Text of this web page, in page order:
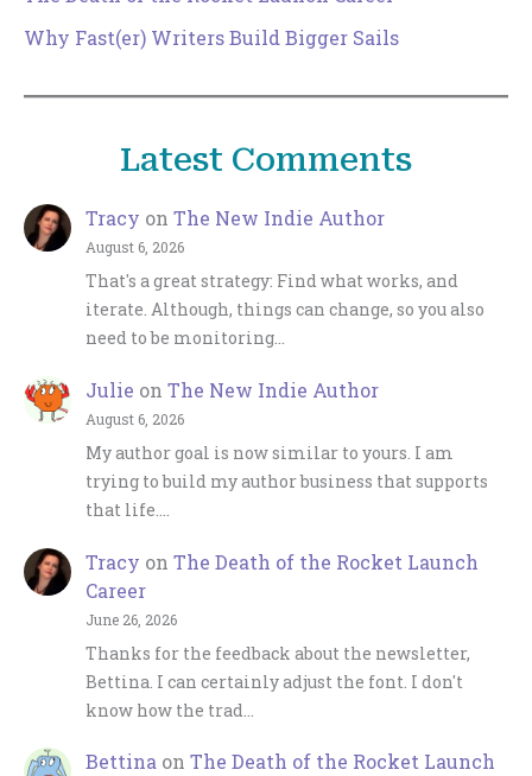
Why Fast(er) Writers Build Bigger Sails
Latest Comments
Tracy on The New Indie Author
August 6, 2026
That's a great strategy: Find what works, and
iterate. Although, things can change, so you also
need to be monitoring…
Julie on The New Indie Author
August 6, 2026
My author goal is now similar to yours. I am
trying to build my author business that supports
that life.…
Tracy on The Death of the Rocket Launch
Career
June 26, 2026
Thanks for the feedback about the newsletter,
Bettina. I can certainly adjust the font. I don't
know how the trad…
Bettina on The Death of the Rocket Launch